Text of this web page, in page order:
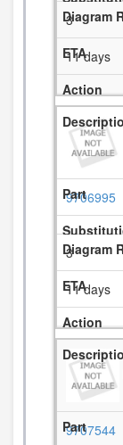
3
11 days
9706995
3
11 days
9707544